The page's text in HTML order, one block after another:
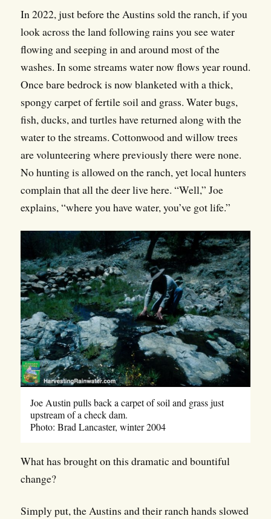
In 2022, just before the Austins sold the ranch, if you
look across the land following rains you see water
flowing and seeping in and around most of the
washes. In some streams water now flows year round.
Once bare bedrock is now blanketed with a thick,
spongy carpet of fertile soil and grass. Water bugs,
fish, ducks, and turtles have returned along with the
water to the streams. Cottonwood and willow trees
are volunteering where previously there were none.
No hunting is allowed on the ranch, yet local hunters
complain that all the deer live here. “Well,” Joe
explains, “where you have water, you’ve got life.”
Joe Austin pulls back a carpet of soil and grass just
upstream of a check dam.
Photo: Brad Lancaster, winter 2004
What has brought on this dramatic and bountiful
change?
Simply put, the Austins and their ranch hands slowed